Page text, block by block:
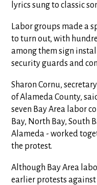
lyrics sung to classic
Labor groups made a
to turn out, with
among them sign
security guards and
Sharon Cornu,
of Alameda County,
seven Bay Area labor
Bay, North Bay, South
Alameda - worked
the protest.
Although Bay Area
earlier protests against